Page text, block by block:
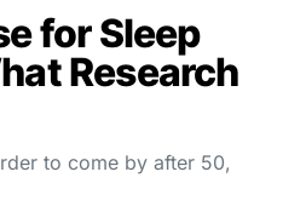
for Sleep
Research
to come by after 50,